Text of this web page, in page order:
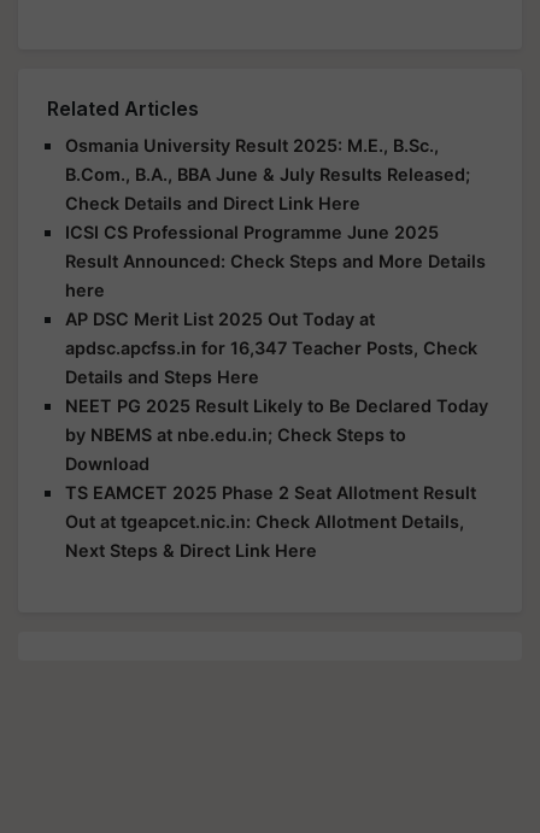
Related Articles
Osmania University Result 2025: M.E., B.Sc.,
B.Com., B.A., BBA June & July Results Released;
Check Details and Direct Link Here
ICSI CS Professional Programme June 2025
Result Announced: Check Steps and More Details
here
AP DSC Merit List 2025 Out Today at
apdsc.apcfss.in for 16,347 Teacher Posts, Check
Details and Steps Here
NEET PG 2025 Result Likely to Be Declared Today
by NBEMS at nbe.edu.in; Check Steps to
Download
TS EAMCET 2025 Phase 2 Seat Allotment Result
Out at tgeapcet.nic.in: Check Allotment Details,
Next Steps & Direct Link Here